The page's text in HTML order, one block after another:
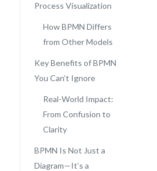
Process Visualization
How BPMN Differs
from Other Models
Key Benefits of BPMN
You Can’t Ignore
Real-World Impact:
From Confusion to
Clarity
BPMN Is Not Just a
Diagram—It’s a